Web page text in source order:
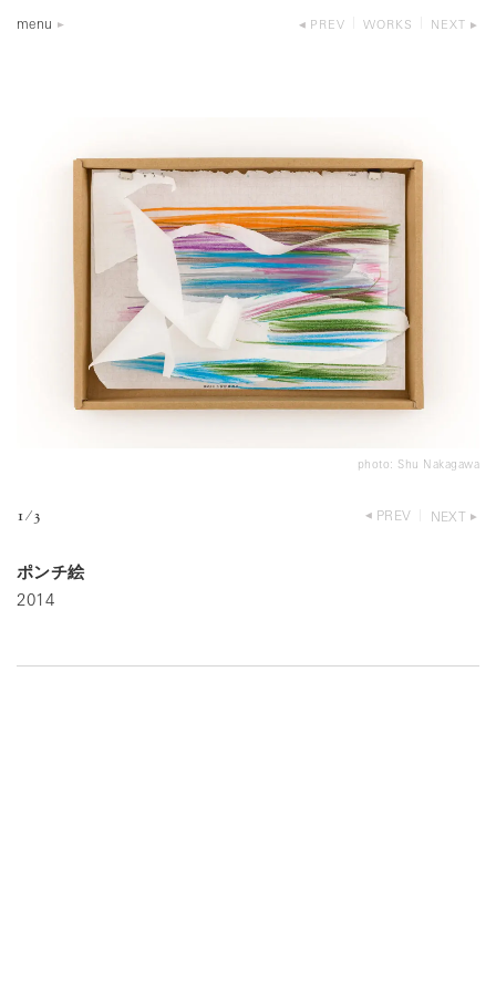
menu PREV WORKS NEXT
photo: Shu Nakagawa
1 ⁄ 3 PREV NEXT
ポンチ絵
2014